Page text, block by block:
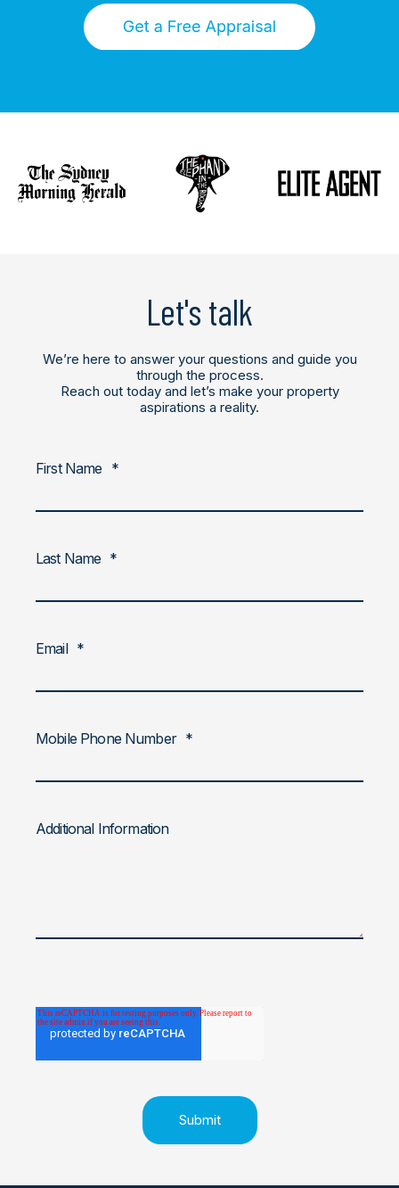
Let's talk
We’re here to answer your questions and guide you
through the process.
Reach out today and let’s make your property
aspirations a reality.
First Name *
Last Name *
Email *
Mobile Phone Number *
Additional Information